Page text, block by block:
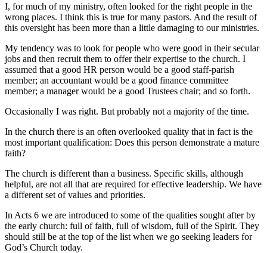
I, for much of my ministry, often looked for the right people in the
wrong places. I think this is true for many pastors. And the result of
this oversight has been more than a little damaging to our ministries.
My tendency was to look for people who were good in their secular
jobs and then recruit them to offer their expertise to the church. I
assumed that a good HR person would be a good staff-parish
member; an accountant would be a good finance committee
member; a manager would be a good Trustees chair; and so forth.
Occasionally I was right. But probably not a majority of the time.
In the church there is an often overlooked quality that in fact is the
most important qualification: Does this person demonstrate a mature
faith?
The church is different than a business. Specific skills, although
helpful, are not all that are required for effective leadership. We have
a different set of values and priorities.
In Acts 6 we are introduced to some of the qualities sought after by
the early church: full of faith, full of wisdom, full of the Spirit. They
should still be at the top of the list when we go seeking leaders for
God’s Church today.